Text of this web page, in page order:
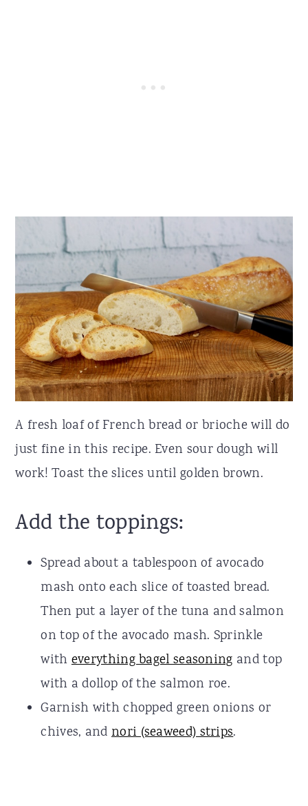
A fresh loaf of French bread or brioche will do
just fine in this recipe. Even sour dough will
work! Toast the slices until golden brown.
Add the toppings:
Spread about a tablespoon of avocado
mash onto each slice of toasted bread.
Then put a layer of the tuna and salmon
on top of the avocado mash. Sprinkle
witheverything bagel seasoning and top
with a dollop of the salmon roe.
Garnish with chopped green onions or
chives, and nori (seaweed) strips.